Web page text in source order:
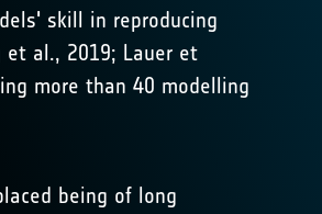
skill in reproducing
al., 2019; Lauer et
more than 40 modelling
being of long